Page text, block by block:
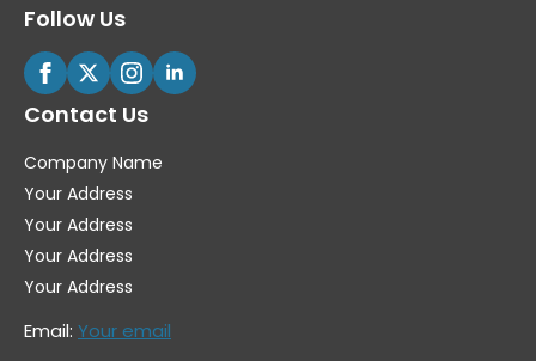
Follow Us
Contact Us
Company Name
Your Address
Your Address
Your Address
Your Address
Email: Your email